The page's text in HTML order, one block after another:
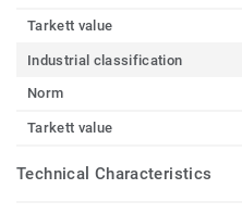
Tarkett value
Industrial classification
Norm
Tarkett value
Technical Characteristics